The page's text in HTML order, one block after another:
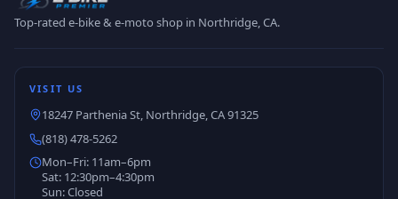
Top-rated e-bike & e-moto shop in Northridge, CA.
VISIT US
18247 Parthenia St, Northridge, CA 91325
(818) 478-5262
Mon–Fri: 11am–6pm
Sat: 12:30pm–4:30pm
Sun: Closed